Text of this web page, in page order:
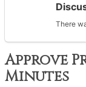
There
Approve
Minutes